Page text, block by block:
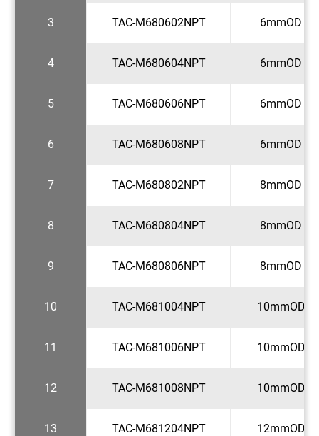
3 TAC-M680602NPT 6mmOD x
4 TAC-M680604NPT 6mmOD x
5 TAC-M680606NPT 6mmOD x
6 TAC-M680608NPT 6mmOD x
7 TAC-M680802NPT 8mmOD x
8 TAC-M680804NPT 8mmOD x
9 TAC-M680806NPT 8mmOD x
10 TAC-M681004NPT 10mmOD x
11 TAC-M681006NPT 10mmOD x
12 TAC-M681008NPT 10mmOD x
13 TAC-M681204NPT 12mmOD x